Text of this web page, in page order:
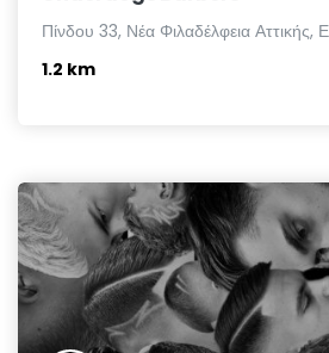
Πίνδου 33, Νέα Φιλαδέλφεια Αττικής,
1.2 km